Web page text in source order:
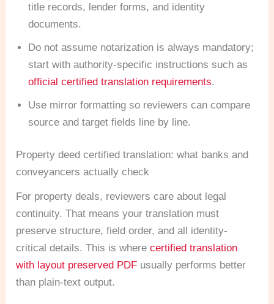
title records, lender forms, and identity
documents.
Do not assume notarization is always mandatory;
start with authority-specific instructions such as
official certified translation requirements.
Use mirror formatting so reviewers can compare
source and target fields line by line.
Property deed certified translation: what banks and
conveyancers actually check
For property deals, reviewers care about legal
continuity. That means your translation must
preserve structure, field order, and all identity-
critical details. This is wherecertified translation
with layout preserved PDF usually performs better
than plain-text output.